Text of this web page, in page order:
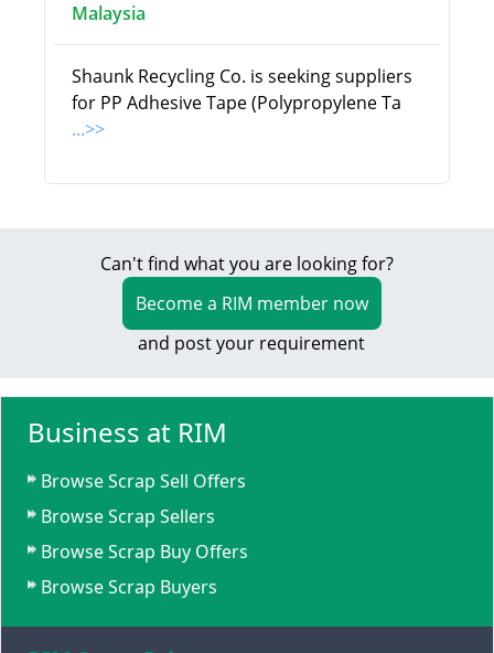
Malaysia
Shaunk Recycling Co. is seeking suppliers
for PP Adhesive Tape (Polypropylene Ta
...>>
Can't find what you are looking for?
Become a RIM member now
and post your requirement
Business at RIM
Browse Scrap Sell Offers
Browse Scrap Sellers
Browse Scrap Buy Offers
Browse Scrap Buyers